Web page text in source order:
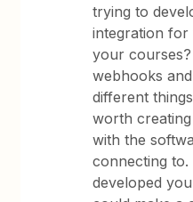
trying to
integration for
your
webhooks
different
worth
with the
connecting
developed